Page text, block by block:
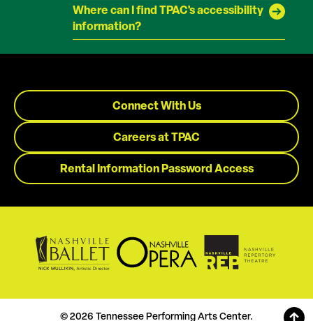
Where can I find TPAC's accessibility
information?
Connect With Us
Careers at TPAC
Rental Information Password Access
© 2026 Tennessee Performing Arts Center.